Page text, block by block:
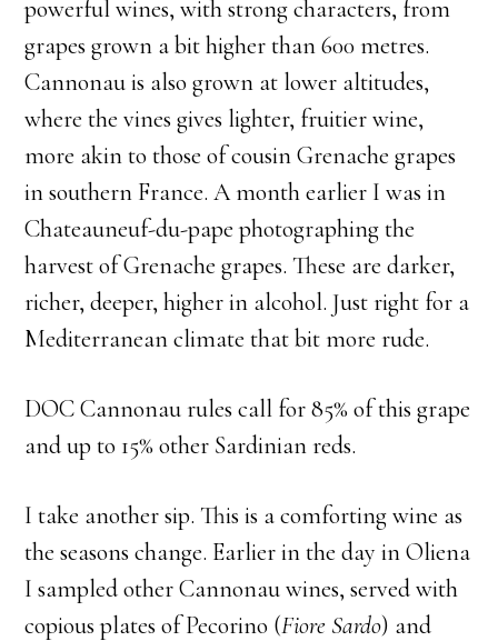
powerful wines, with strong characters, from
grapes grown a bit higher than 600 metres.
Cannonau is also grown at lower altitudes,
where the vines gives lighter, fruitier wine,
more akin to those of cousin Grenache grapes
in southern France. A month earlier I was in
Chateauneuf-du-pape photographing the
harvest of Grenache grapes. These are darker,
richer, deeper, higher in alcohol. Just right for a
Mediterranean climate that bit more rude.
DOC Cannonau rules call for 85% of this grape
and up to 15% other Sardinian reds.
I take another sip. This is a comforting wine as
the seasons change. Earlier in the day in Oliena
I sampled other Cannonau wines, served with
copious plates of Pecorino (Fiore Sardo) and